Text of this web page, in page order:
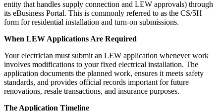
entity that handles supply connection and LEW approvals) through
its eBusiness Portal. This is commonly referred to as the CS/5H
form for residential installation and turn-on submissions.
When LEW Applications Are Required
Your electrician must submit an LEW application whenever work
involves modifications to your fixed electrical installation. The
application documents the planned work, ensures it meets safety
standards, and provides official records important for future
renovations, resale transactions, and insurance purposes.
The Application Timeline